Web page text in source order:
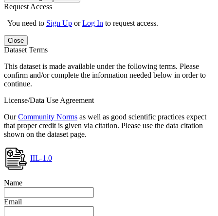
Request Access
You need to Sign Up orLog In to request access.
Close
Dataset Terms
This dataset is made available under the following terms. Please
confirm and/or complete the information needed below in order to
continue.
License/Data Use Agreement
OurCommunity Norms as well as good scientific practices expect
that proper credit is given via citation. Please use the data citation
shown on the dataset page.
IIL-1.0
Name
Email